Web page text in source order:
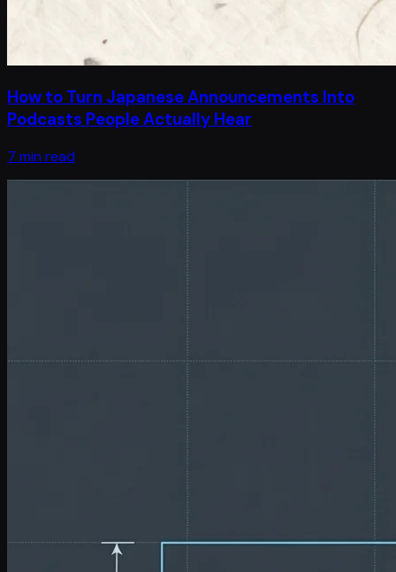
How to Turn Japanese Announcements Into
Podcasts People Actually Hear
7 min read